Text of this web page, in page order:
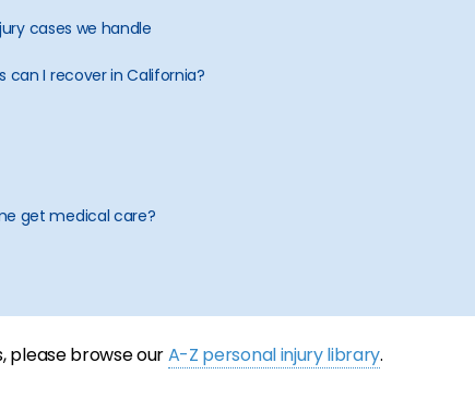
cases we handle
can I recover in California?
get medical care?
please browse ourA-Z personal injury library.